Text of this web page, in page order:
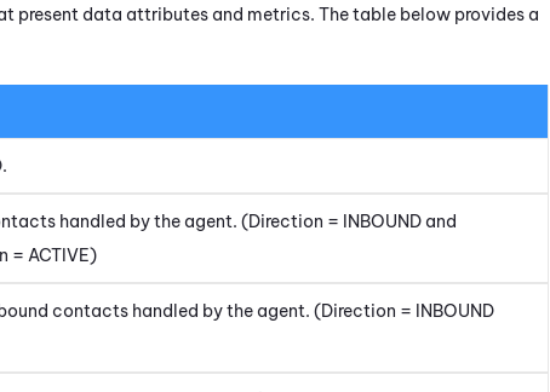
present data attributes and metrics. The table below provides a
handled by the agent. (Direction = INBOUND and
= ACTIVE)
contacts handled by the agent. (Direction = INBOUND